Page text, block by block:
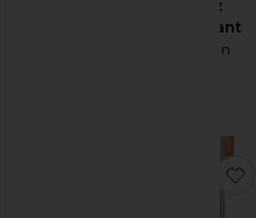
Crazyz
Sweatpant
Affliction